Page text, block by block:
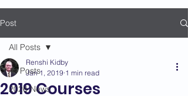
Post
All Posts
2026 News
All Posts
2019 Courses
Renshi Kidby
Jan 1, 2019 1 min read